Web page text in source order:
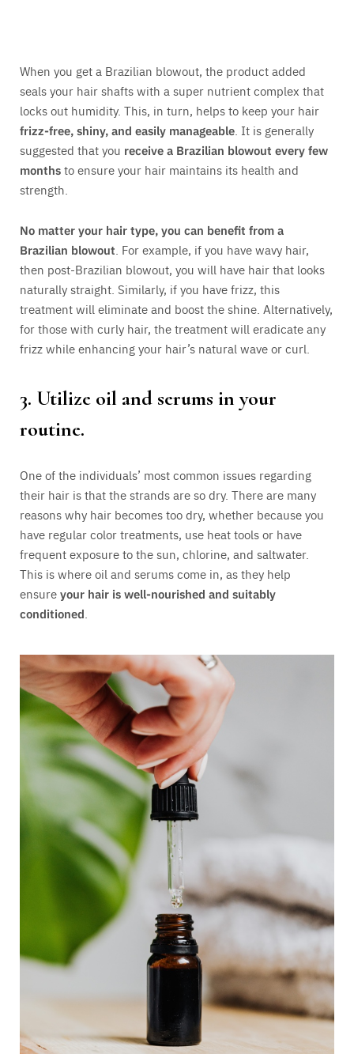
When you get a Brazilian blowout, the product added
seals your hair shafts with a super nutrient complex that
locks out humidity. This, in turn, helps to keep your hair
frizz-free, shiny, and easily manageable . It is generally
suggested that you receive a Brazilian blowout every few
monthsto ensure your hair maintains its health and
strength.
No matter your hair type, you can benefit from a
Brazilian blowout . For example, if you have wavy hair,
then post-Brazilian blowout, you will have hair that looks
naturally straight. Similarly, if you have frizz, this
treatment will eliminate and boost the shine. Alternatively,
for those with curly hair, the treatment will eradicate any
frizz while enhancing your hair’s natural wave or curl.
3. Utilize oil and serums in your
routine.
One of the individuals’ most common issues regarding
their hair is that the strands are so dry. There are many
reasons why hair becomes too dry, whether because you
have regular color treatments, use heat tools or have
frequent exposure to the sun, chlorine, and saltwater.
This is where oil and serums come in, as they help
ensureyour hair is well-nourished and suitably
conditioned